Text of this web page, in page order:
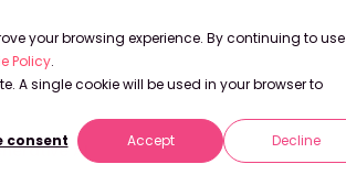
your browsing experience. By continuing to use
Policy.
A single cookie will be used in your browser to
consent
Accept Decline
AI